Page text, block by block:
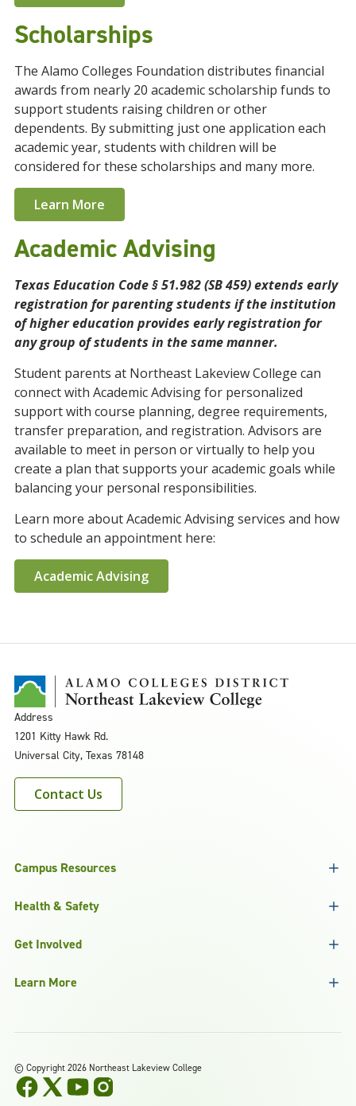
Scholarships
The Alamo Colleges Foundation distributes financial
awards from nearly 20 academic scholarship funds to
support students raising children or other
dependents. By submitting just one application each
academic year, students with children will be
considered for these scholarships and many more.
Learn More
Academic Advising
Texas Education Code § 51.982 (SB 459) extends early
registration for parenting students if the institution
of higher education provides early registration for
any group of students in the same manner.
Student parents at Northeast Lakeview College can
connect with Academic Advising for personalized
support with course planning, degree requirements,
transfer preparation, and registration. Advisors are
available to meet in person or virtually to help you
create a plan that supports your academic goals while
balancing your personal responsibilities.
Learn more about Academic Advising services and how
to schedule an appointment here:
Academic Advising
Address
1201 Kitty Hawk Rd.
Universal City, Texas 78148
Contact Us
Campus Resources
Health & Safety
Get Involved
Learn More
© Copyright 2026 Northeast Lakeview College